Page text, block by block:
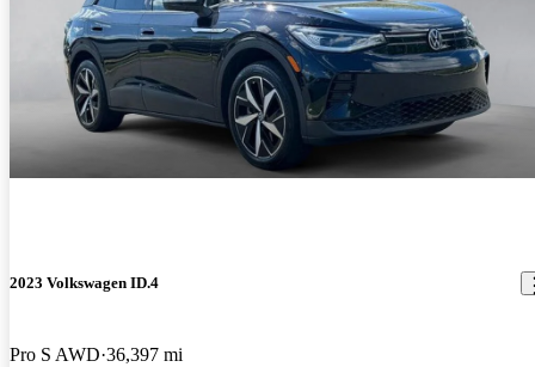
2023 Volkswagen ID.4
Pro S AWD 36,397 mi